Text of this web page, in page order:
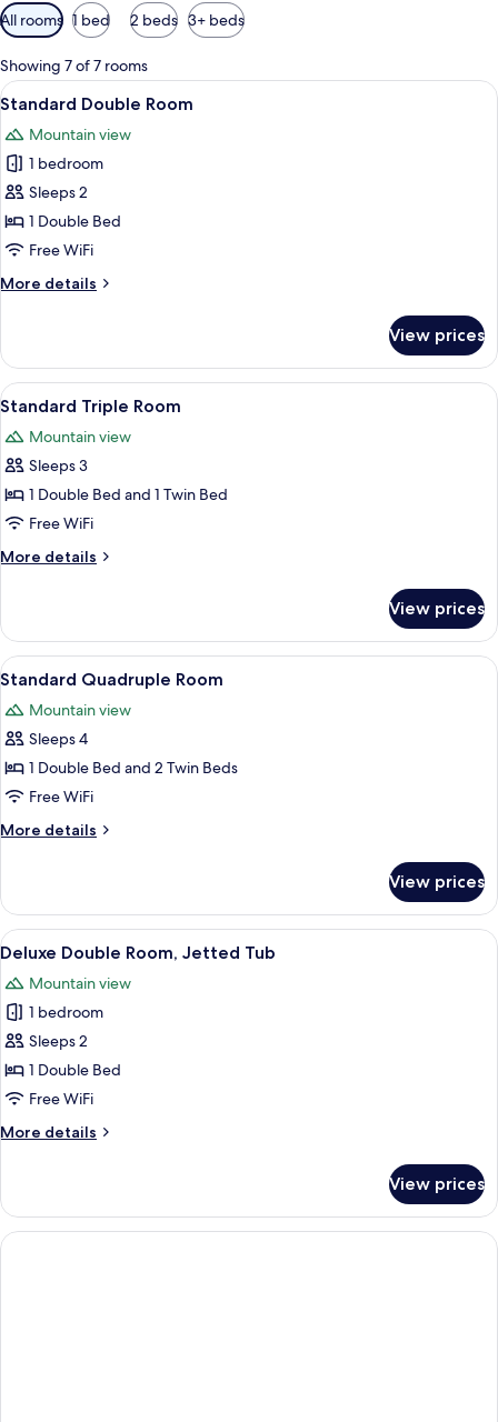
Available
filters
for
rooms
All rooms 1 bed 2 beds 3+ beds
Showing 7 of 7 rooms
View
all
photos
for
Standard
Double
Room
A hotel room with two beds, a
7
Standard Double Room
Mountain view
1 bedroom
Sleeps 2
1 Double Bed
Free WiFi
More details
More
Double
Room
View prices
View
all
photos
for
Standard
Triple
Room
A hotel room with two beds, a desk,
8
Standard Triple Room
Mountain view
Sleeps 3
1 Double Bed and 1 Twin Bed
Free WiFi
More details
More
Triple
Room
View prices
View
all
photos
for
Standard
Quadruple
Room
A hotel room with three beds, a
8
Standard Quadruple Room
Mountain view
Sleeps 4
1 Double Bed and 2 Twin Beds
Free WiFi
More details
More
Quadruple
Room
View prices
View
all
photos
for
Deluxe
Double
Room,
Tub
A large, empty bathtub in a room
9
Deluxe Double Room, Jetted Tub
Mountain view
1 bedroom
Sleeps 2
1 Double Bed
Free WiFi
More details
More
Double
Room,
Jetted
View prices